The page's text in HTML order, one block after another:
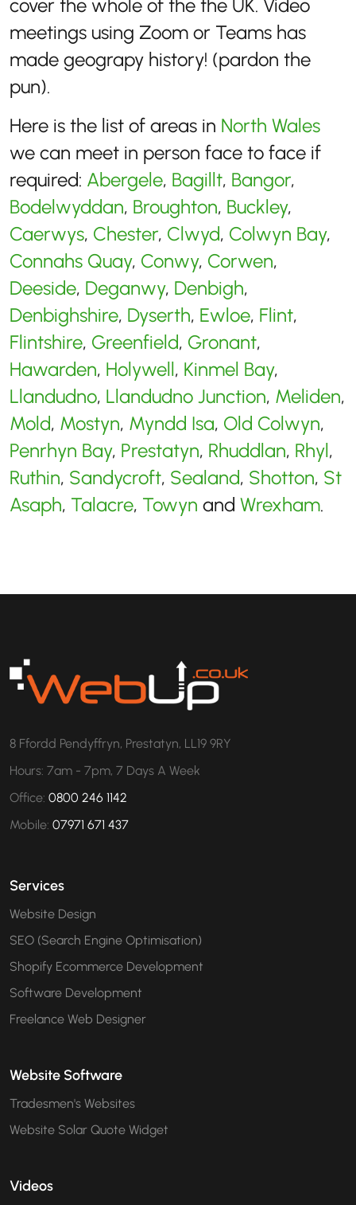
cover the whole of the the UK. Video
meetings using Zoom or Teams has
made geograpy history! (pardon the
pun).
Here is the list of areas in North Wales
we can meet in person face to face if
required: Abergele, Bagillt, Bangor,
Bodelwyddan, Broughton, Buckley,
Caerwys, Chester, Clwyd, Colwyn Bay,
Connahs Quay, Conwy, Corwen,
Deeside, Deganwy, Denbigh,
Denbighshire, Dyserth, Ewloe, Flint,
Flintshire, Greenfield, Gronant,
Hawarden, Holywell, Kinmel Bay,
Llandudno, Llandudno Junction, Meliden,
Mold, Mostyn, Myndd Isa, Old Colwyn,
Penrhyn Bay, Prestatyn, Rhuddlan, Rhyl,
Ruthin, Sandycroft, Sealand, Shotton, St
Asaph, Talacre, Towyn and Wrexham.
8 Ffordd Pendyffryn, Prestatyn, LL19 9RY
Hours: 7am - 7pm, 7 Days A Week
Office: 0800 246 1142
Mobile: 07971 671 437
Services
Website Design
SEO (Search Engine Optimisation)
Shopify Ecommerce Development
Software Development
Freelance Web Designer
Website Software
Tradesmen's Websites
Website Solar Quote Widget
Videos